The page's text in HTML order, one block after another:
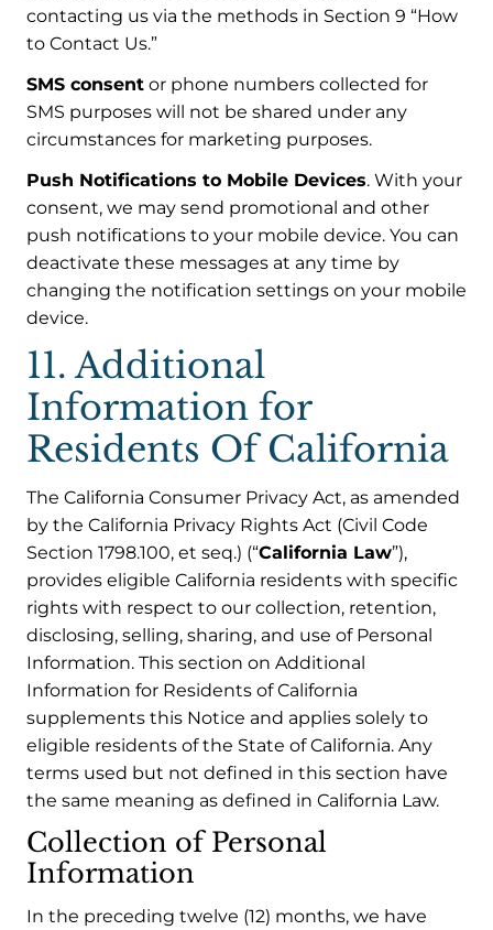
contacting us via the methods in Section 9 “How
to Contact Us.”
SMS consent or phone numbers collected for
SMS purposes will not be shared under any
circumstances for marketing purposes.
Push Notifications to Mobile Devices. With your
consent, we may send promotional and other
push notifications to your mobile device. You can
deactivate these messages at any time by
changing the notification settings on your mobile
device.
11. Additional
Information for
Residents Of California
The California Consumer Privacy Act, as amended
by the California Privacy Rights Act (Civil Code
Section 1798.100, et seq.) (“California Law”),
provides eligible California residents with specific
rights with respect to our collection, retention,
disclosing, selling, sharing, and use of Personal
Information. This section on Additional
Information for Residents of California
supplements this Notice and applies solely to
eligible residents of the State of California. Any
terms used but not defined in this section have
the same meaning as defined in California Law.
Collection of Personal
Information
In the preceding twelve (12) months, we have